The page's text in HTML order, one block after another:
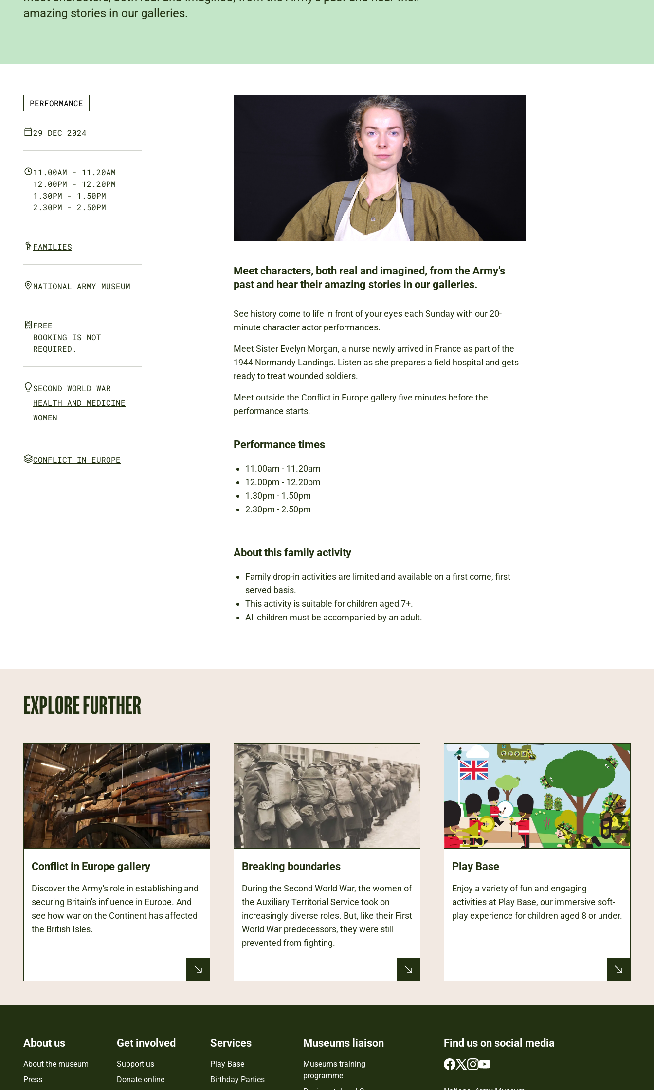
amazing stories in our galleries.
PERFORMANCE
29 DEC 2024
11.00AM - 11.20AM
12.00PM - 12.20PM
1.30PM - 1.50PM
2.30PM - 2.50PM
FAMILIES
NATIONAL ARMY MUSEUM
FREE
BOOKING IS NOT
REQUIRED.
SECOND WORLD WAR
HEALTH AND MEDICINE
WOMEN
CONFLICT IN EUROPE
Meet characters, both real and imagined, from the Army’s
past and hear their amazing stories in our galleries.
See history come to life in front of your eyes each Sunday with our 20-
minute character actor performances.
Meet Sister Evelyn Morgan, a nurse newly arrived in France as part of the
1944 Normandy Landings. Listen as she prepares a field hospital and gets
ready to treat wounded soldiers.
Meet outside the Conflict in Europe gallery five minutes before the
performance starts.
Performance times
11.00am - 11.20am
12.00pm - 12.20pm
1.30pm - 1.50pm
2.30pm - 2.50pm
About this family activity
Family drop-in activities are limited and available on a first come, first
served basis.
This activity is suitable for children aged 7+.
All children must be accompanied by an adult.
EXPLORE FURTHER
Conflict in Europe gallery
Discover the Army's role in establishing and
securing Britain's influence in Europe. And
see how war on the Continent has affected
the British Isles.
Breaking boundaries
During the Second World War, the women of
the Auxiliary Territorial Service took on
increasingly diverse roles. But, like their First
World War predecessors, they were still
prevented from fighting.
Play Base
Enjoy a variety of fun and engaging
activities at Play Base, our immersive soft-
play experience for children aged 8 or under.
About us
About the museum
Press
Get involved
Support us
Donate online
Services
Play Base
Birthday Parties
Museums liaison
Museums training
programme
Find us on social media
Follow
on
Follow
on
Follow
on
Follow
on